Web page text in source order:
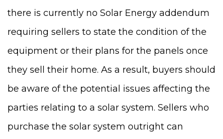
there is currently no Solar Energy addendum
requiring sellers to state the condition of the
equipment or their plans for the panels once
they sell their home. As a result, buyers should
be aware of the potential issues affecting the
parties relating to a solar system. Sellers who
purchase the solar system outright can